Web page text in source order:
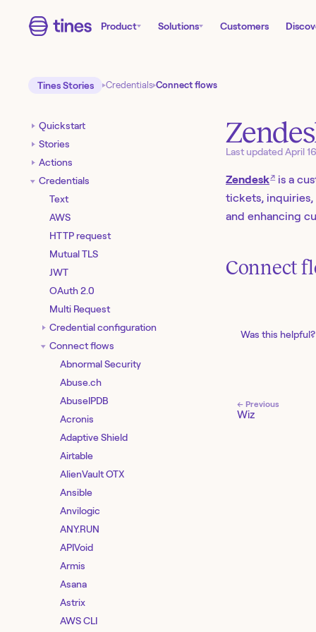
Product Solutions Customers
Tines Stories Credentials Connect flows
Quickstart
Stories
Actions
Credentials
Text
AWS
HTTP request
Mutual TLS
JWT
OAuth 2.0
Multi Request
Credential configuration
Connect flows
Abnormal Security
Abuse.ch
AbuseIPDB
Acronis
Adaptive Shield
Airtable
AlienVault OTX
Ansible
Anvilogic
ANY.RUN
APIVoid
Armis
Asana
Astrix
AWS CLI
Last updatedApril
Zendesk↗is a
tickets, inquiries,
and enhancing
Connect
Was this helpful?
← Previous
Wiz